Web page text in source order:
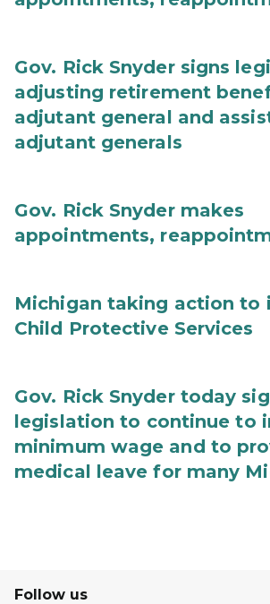
Gov. Rick Snyder signs
adjusting retirement
adjutant general and
adjutant generals
Gov. Rick Snyder makes
appointments,
Michigan taking action to
Child Protective Services
Gov. Rick Snyder today
legislation to continue to
minimum wage and to
medical leave for many
Follow us